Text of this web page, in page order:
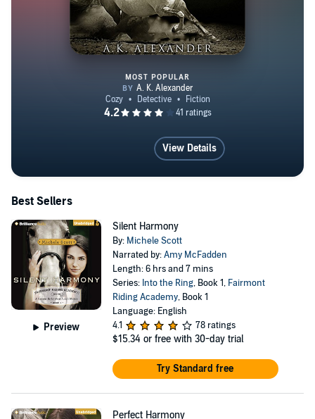
Saddled with Trouble
MOST POPULAR
View Details
Best Sellers
Preview
Silent Harmony
By: Michele Scott
Narrated by:Amy McFadden
Length: 6 hrs and 7 mins
Series: Into the Ring, Book 1, Fairmont
Riding Academy, Book 1
Language: English
4.1
78 ratings
$15.34 or free with 30-day trial
Try Standard free
Perfect Harmony